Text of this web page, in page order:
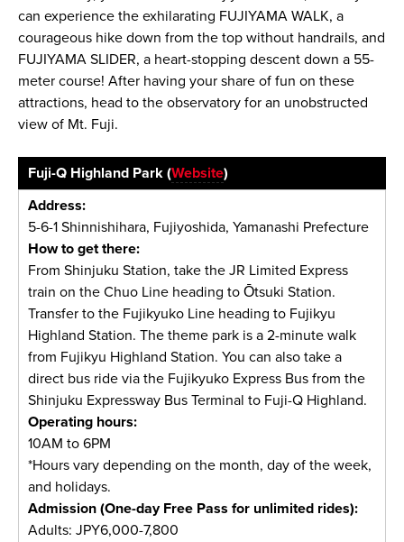
can experience the exhilarating FUJIYAMA WALK, a
courageous hike down from the top without handrails, and
FUJIYAMA SLIDER, a heart-stopping descent down a 55-
meter course! After having your share of fun on these
attractions, head to the observatory for an unobstructed
view of Mt. Fuji.
Fuji-Q Highland Park (Website)
Address:
5-6-1 Shinnishihara, Fujiyoshida, Yamanashi Prefecture
How to get there:
From Shinjuku Station, take the JR Limited Express
train on the Chuo Line heading to Ōtsuki Station.
Transfer to the Fujikyuko Line heading to Fujikyu
Highland Station. The theme park is a 2-minute walk
from Fujikyu Highland Station. You can also take a
direct bus ride via the Fujikyuko Express Bus from the
Shinjuku Expressway Bus Terminal to Fuji-Q Highland.
Operating hours:
10AM to 6PM
*Hours vary depending on the month, day of the week,
and holidays.
Admission (One-day Free Pass for unlimited rides):
Adults: JPY6,000-7,800